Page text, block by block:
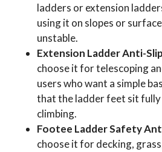
ladders or extension
using it on slopes or
unstable.
Extension Ladder Anti-
choose it for telescoping
users who want a simple
that the ladder feet sit
climbing.
Footee Ladder Safety
choose it for decking,